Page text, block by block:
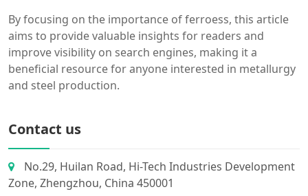
By focusing on the importance of ferroess, this article
aims to provide valuable insights for readers and
improve visibility on search engines, making it a
beneficial resource for anyone interested in metallurgy
and steel production.
Contact us
No.29, Huilan Road, Hi-Tech Industries Development
Zone, Zhengzhou, China 450001